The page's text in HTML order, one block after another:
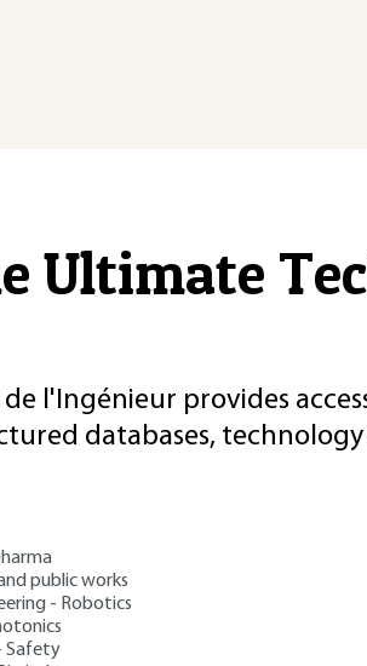
Ultimate
de l'Ingénieur provides
databases,
public works
- Robotics
Safety